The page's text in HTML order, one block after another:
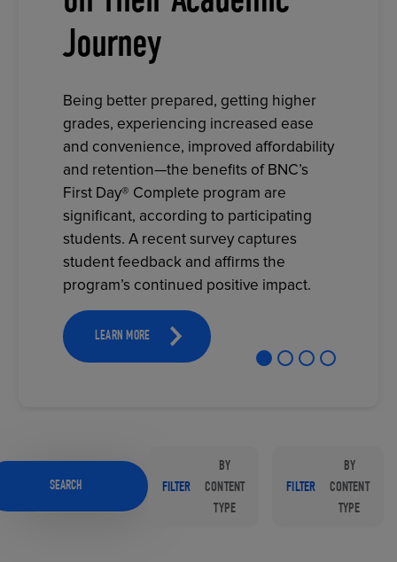
Journey
Being better prepared, getting higher
grades, experiencing increased ease
and convenience, improved affordability
and retention—the benefits of BNC’s
First Day® Complete program are
significant, according to participating
students. A recent survey captures
student feedback and affirms the
program’s continued positive impact.
LEARN MORE
SEARCH FILTER
BY
CONTENT
TYPE
FILTER
BY
CONTENT
TYPE